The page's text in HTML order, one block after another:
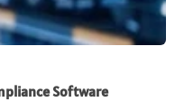
Software